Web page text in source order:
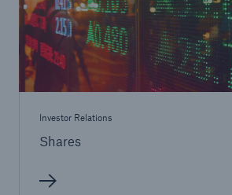
Investor Relations
Shares